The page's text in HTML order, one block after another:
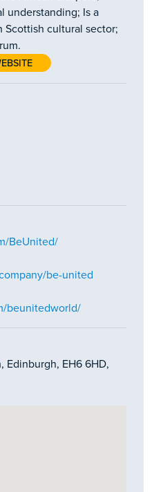
understanding; Is a
cultural sector;
BeUnited/
be-united
beunitedworld/
Edinburgh, EH6 6HD,